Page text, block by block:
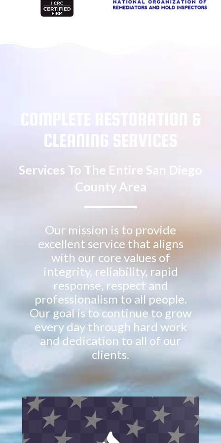
CLEANING SERVICES
Services To The Entire San Diego
County Area
Our mission is to provide
excellent service that aligns
with our core values of
integrity, reliability, rapid
response, respect and
professionalism to all people.
Our goal is to continue to grow
every day through hard work
and dedication to all of our
clients.
Mitigating water and flood damage